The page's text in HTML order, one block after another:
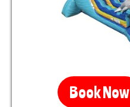
Book Now